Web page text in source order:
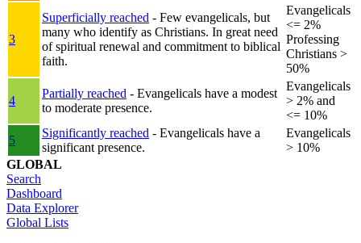
3
Superficially reached - Few evangelicals, but
many who identify as Christians. In great need
of spiritual renewal and commitment to biblical
faith.
Evangelicals
<= 2%
Professing
Christians >
50%
4
Partially reached - Evangelicals have a modest
to moderate presence.
Evangelicals
> 2% and
<= 10%
5
Significantly reached - Evangelicals have a
significant presence.
Evangelicals
> 10%
GLOBAL
Search
Dashboard
Data Explorer
Global Lists